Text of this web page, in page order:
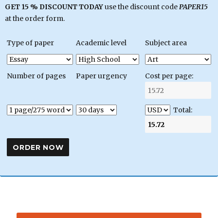
GET 15 % DISCOUNT TODAYuse the discount codePAPER15
at the order form.
Type of paper Academic level Subject area
Number of pages Paper urgency Cost per page:
Total: